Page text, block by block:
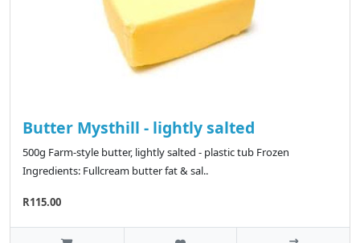
Butter Mysthill - lightly salted
500g Farm-style butter, lightly salted - plastic tub Frozen
Ingredients: Fullcream butter fat & sal..
R115.00